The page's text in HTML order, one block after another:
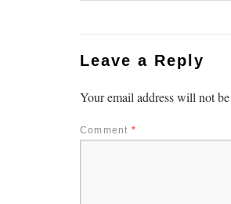
Leave a Reply
Your email address will not
Comment *